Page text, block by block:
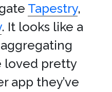
Tapestry,
. It looks like a
loved pretty
app they’ve